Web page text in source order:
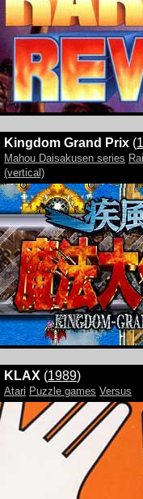
Kingdom Grand Prix (
Mahou Daisakusen series
(vertical)
KLAX (1989)
Atari Puzzle games Versus